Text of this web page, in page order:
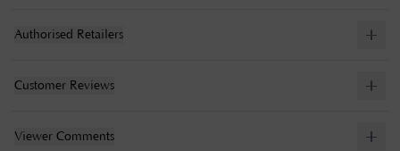
Authorised Retailers
Customer Reviews
Viewer Comments